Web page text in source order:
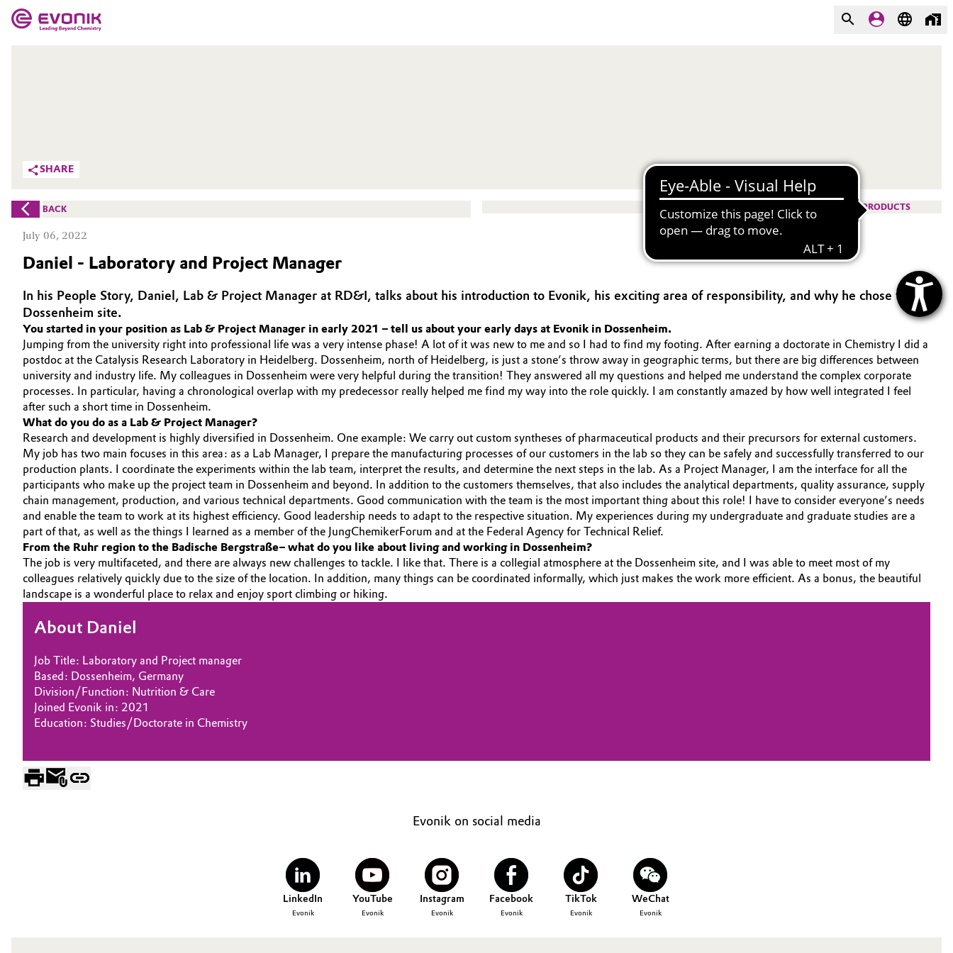
Additive Manufacturing
Adhesives & Sealants
Aerospace
Agriculture
Animal Nutrition & Health
Automotive & Transportation
Battery
Building, Construction & Infrastructure
Catalysts
Chemical Industry
Circular Economy
Coatings, Paints & Printing
Composites
Consumer Goods & Lifestyle
Electronics & Telecommunications
Energy, Environment & Utilities
Food & Beverage
Green Hydrogen
We go beyond
Aerospace & Defense
Circularity
BVB Partnership
History
Structure & Organization
Executive Board
Supervisory Board
Structure
Business Lines
ESHQ
Procurement
Governance & Compliance
General Conditions of Sale and Delivery (GTC)
Career
SHARE
BACK PRODUCTS
July 06, 2022
Daniel - Laboratory and Project Manager
In his People Story, Daniel, Lab & Project Manager at RD&I, talks about his introduction to Evonik, his exciting area of responsibility, and why he chose the
Dossenheim site.
You started in your position as Lab & Project Manager in early 2021 – tell us about your early days at Evonik in Dossenheim.
Jumping from the university right into professional life was a very intense phase! A lot of it was new to me and so I had to find my footing. After earning a doctorate in Chemistry I did a
postdoc at the Catalysis Research Laboratory in Heidelberg. Dossenheim, north of Heidelberg, is just a stone’s throw away in geographic terms, but there are big differences between
university and industry life. My colleagues in Dossenheim were very helpful during the transition! They answered all my questions and helped me understand the complex corporate
processes. In particular, having a chronological overlap with my predecessor really helped me find my way into the role quickly. I am constantly amazed by how well integrated I feel
after such a short time in Dossenheim.
What do you do as a Lab & Project Manager?
Research and development is highly diversified in Dossenheim. One example: We carry out custom syntheses of pharmaceutical products and their precursors for external customers.
My job has two main focuses in this area: as a Lab Manager, I prepare the manufacturing processes of our customers in the lab so they can be safely and successfully transferred to our
production plants. I coordinate the experiments within the lab team, interpret the results, and determine the next steps in the lab. As a Project Manager, I am the interface for all the
participants who make up the project team in Dossenheim and beyond. In addition to the customers themselves, that also includes the analytical departments, quality assurance, supply
chain management, production, and various technical departments. Good communication with the team is the most important thing about this role! I have to consider everyone’s needs
and enable the team to work at its highest efficiency. Good leadership needs to adapt to the respective situation. My experiences during my undergraduate and graduate studies are a
part of that, as well as the things I learned as a member of the JungChemikerForum and at the Federal Agency for Technical Relief.
From the Ruhr region to the Badische Bergstraße– what do you like about living and working in Dossenheim?
The job is very multifaceted, and there are always new challenges to tackle. I like that. There is a collegial atmosphere at the Dossenheim site, and I was able to meet most of my
colleagues relatively quickly due to the size of the location. In addition, many things can be coordinated informally, which just makes the work more efficient. As a bonus, the beautiful
landscape is a wonderful place to relax and enjoy sport climbing or hiking.
About Daniel
Job Title: Laboratory and Project manager
Based: Dossenheim, Germany
Division/Function: Nutrition & Care
Joined Evonik in: 2021
Education: Studies/Doctorate in Chemistry
Evonik on social media
LinkedIn
Evonik
YouTube
Evonik
Instagram
Evonik
Facebook
Evonik
TikTok
Evonik
WeChat
Evonik